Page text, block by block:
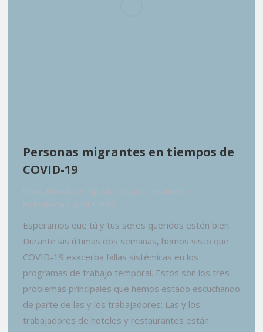
Personas migrantes en tiempos de
COVID-19
News , Newsletter , Spanish, Spanish Featured
By EvyPena April 1, 2020
Esperamos que tú y tus seres queridos estén bien.
Durante las últimas dos semanas, hemos visto que
COVID-19 exacerba fallas sistémicas en los
programas de trabajo temporal. Estos son los tres
problemas principales que hemos estado escuchando
de parte de las y los trabajadores: Las y los
trabajadores de hoteles y restaurantes están